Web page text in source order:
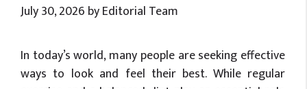
July 30, 2026 byEditorial Team
In today’s world, many people are seeking effective
ways to look and feel their best. While regular